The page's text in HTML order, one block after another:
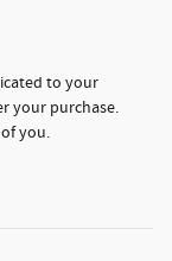
to your
your purchase.
you.